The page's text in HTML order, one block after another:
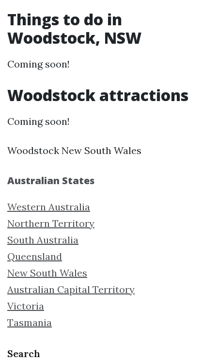
Things to do in
Woodstock, NSW
Coming soon!
Woodstock attractions
Coming soon!
Woodstock New South Wales
Australian States
Western Australia
Northern Territory
South Australia
Queensland
New South Wales
Australian Capital Territory
Victoria
Tasmania
Search